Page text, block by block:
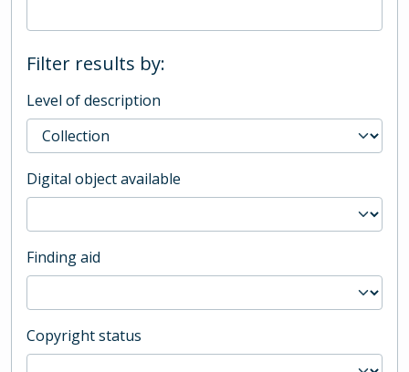
Filter results by:
Level of description
Digital object available
Finding aid
Copyright status